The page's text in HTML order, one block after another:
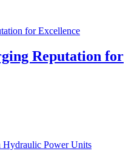
Reputation for